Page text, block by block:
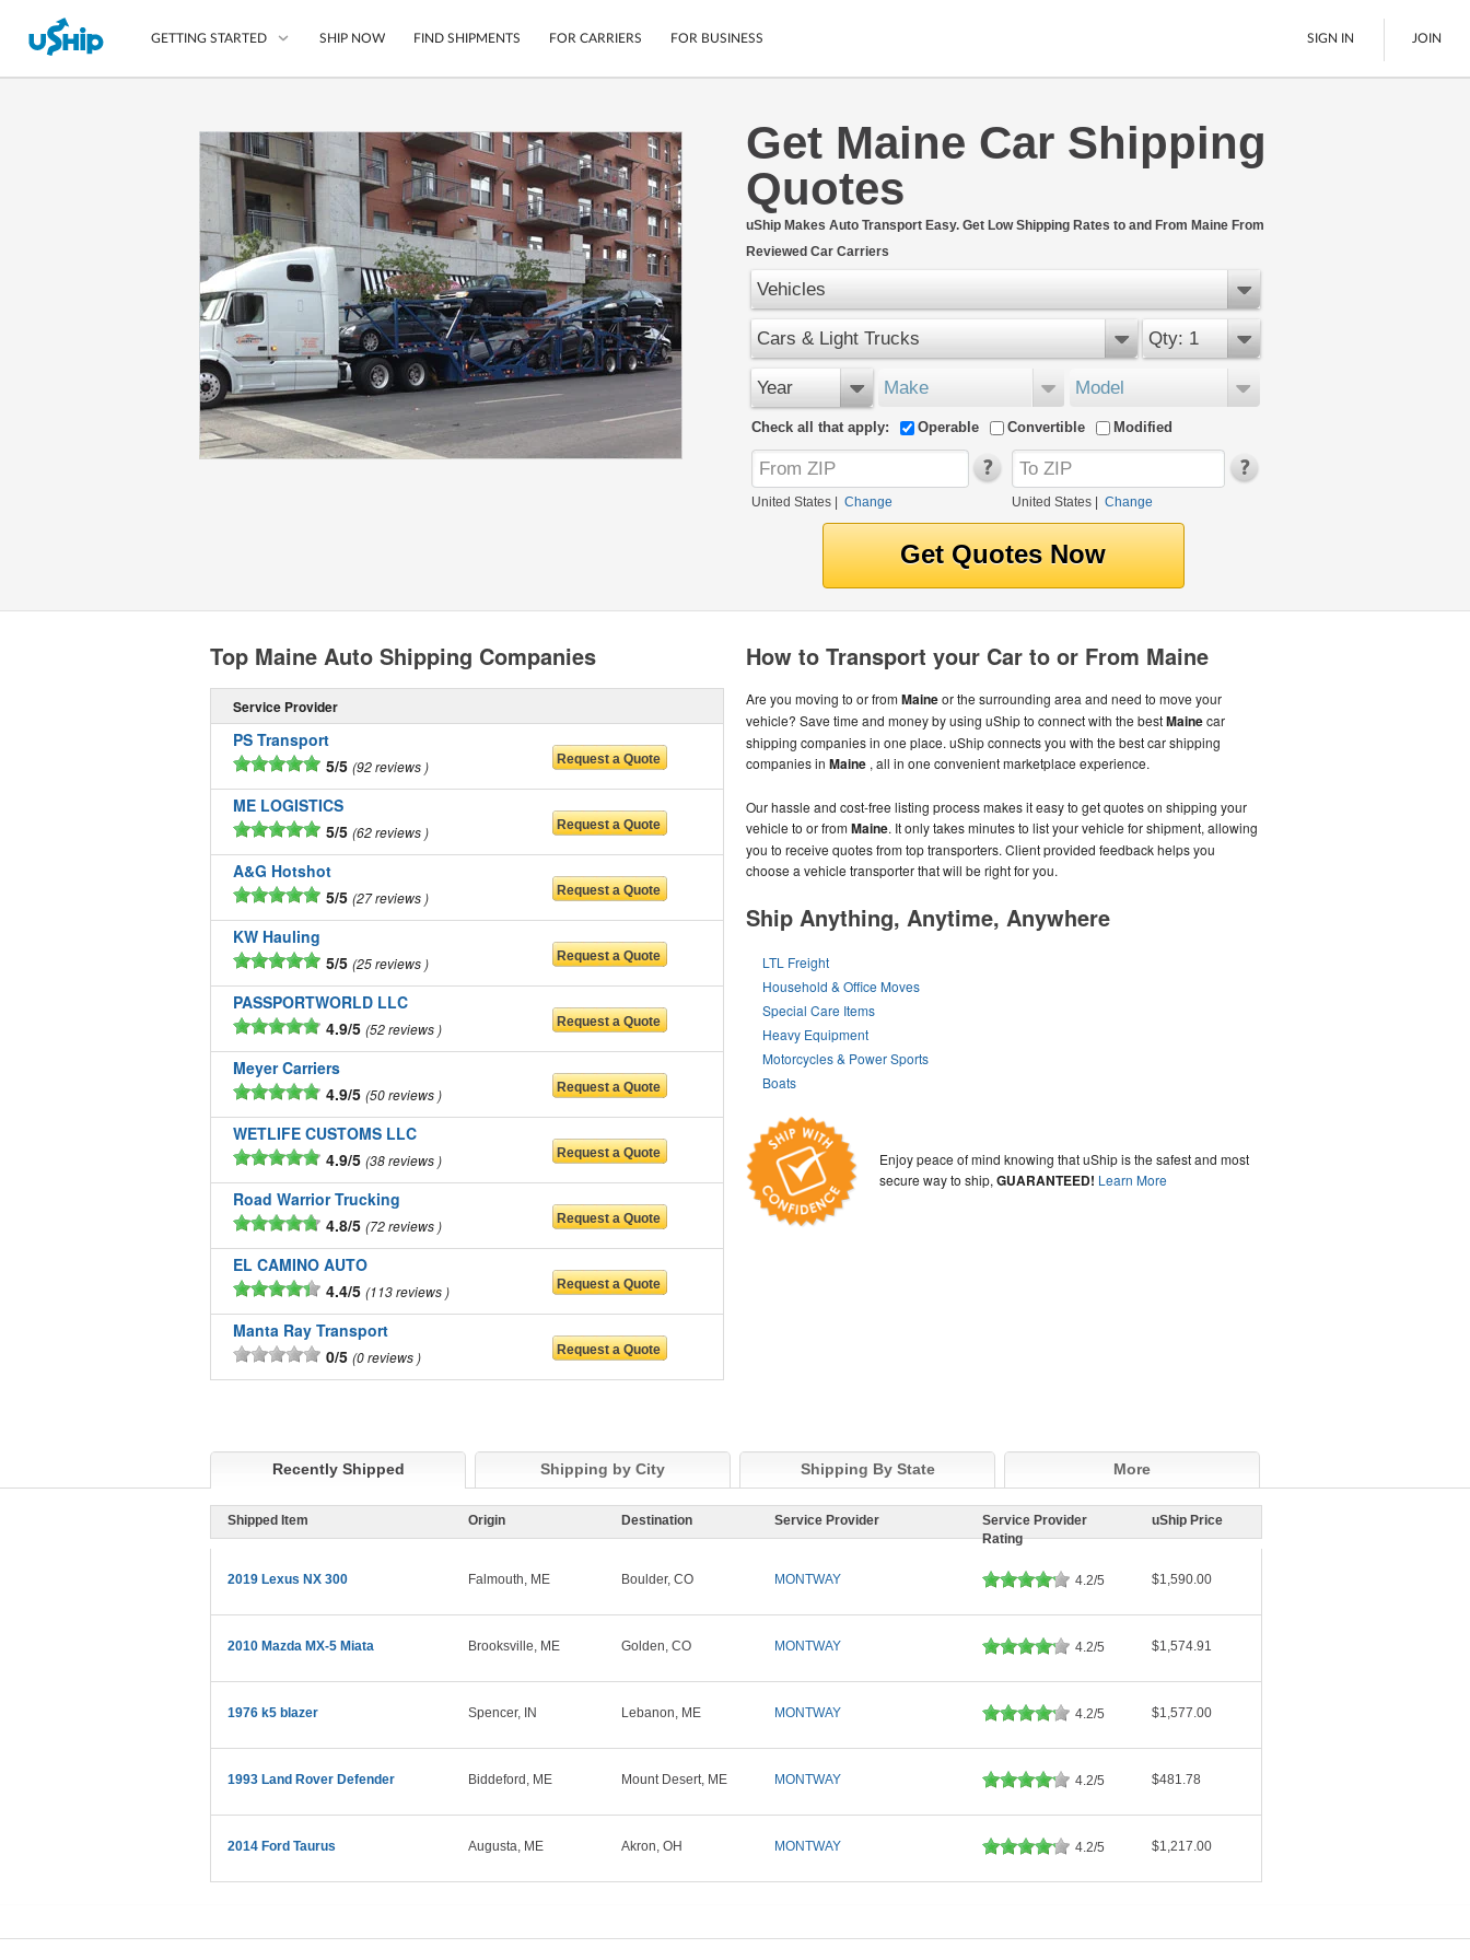
GETTING STARTED
List Your Item
Compare Shipping Options
Choose Your Provider
Questions? We can help.
How to ship with uShip
Tracking
Mobile App
Shipping Protection
Guarantee
Secure Payments
Cars
Motorcycles
LTL Freight
SHIP NOW FIND SHIPMENTS FOR CARRIERS FOR BUSINESS SIGN IN JOIN
Get Maine Car Shipping
Quotes
uShip Makes Auto Transport Easy. Get Low Shipping Rates to and From Maine From
Reviewed Car Carriers
Vehicles
Cars & Light Trucks Qty: 1
Year Make Model
Check all that apply: Operable Convertible Modified
United States Change United States| Change
How to Transport your Car to or From Maine
Are you moving to or fromMaineor the surrounding area and need to move your
vehicle? Save time and money by using uShip to connect with the bestMainecar
shipping companies in one place. uShip connects you with the best car shipping
companies in Maine , all in one convenient marketplace experience.
Our hassle and cost-free listing process makes it easy to get quotes on shipping your
vehicle to or fromMaine. It only takes minutes to list your vehicle for shipment, allowing
you to receive quotes from top transporters. Client provided feedback helps you
choose a vehicle transporter that will be right for you.
Ship Anything, Anytime, Anywhere
LTL Freight
Household & Office Moves
Special Care Items
Heavy Equipment
Motorcycles & Power Sports
Boats
Enjoy peace of mind knowing that uShip is the safest and most
secure way to ship,GUARANTEED! Learn More
Top Maine Auto Shipping Companies
Service Provider
PS Transport
5/5 92 reviews
ME LOGISTICS
5/5 62 reviews
A&G Hotshot
5/5 27 reviews
KW Hauling
5/5 25 reviews
PASSPORTWORLD LLC
4.9/5 52 reviews
Meyer Carriers
4.9/5 50 reviews
WETLIFE CUSTOMS LLC
4.9/5 38 reviews
Road Warrior Trucking
4.8/5 72 reviews
EL CAMINO AUTO
4.4/5 113 reviews
Manta Ray Transport
0/5 0 reviews
Recently Shipped Shipping by City Shipping By State More
Shipped Item Origin Destination Service Provider
Service Provider
Rating
uShip Price
2019 Lexus NX 300 Falmouth, ME Boulder, CO MONTWAY 4.2/5 $1,590.00
2010 Mazda MX-5 Miata Brooksville, ME Golden, CO MONTWAY 4.2/5 $1,574.91
1976 k5 blazer Spencer, IN Lebanon, ME MONTWAY 4.2/5 $1,577.00
1993 Land Rover Defender Biddeford, ME Mount Desert, ME MONTWAY 4.2/5 $481.78
2014 Ford Taurus Augusta, ME Akron, OH MONTWAY 4.2/5 $1,217.00